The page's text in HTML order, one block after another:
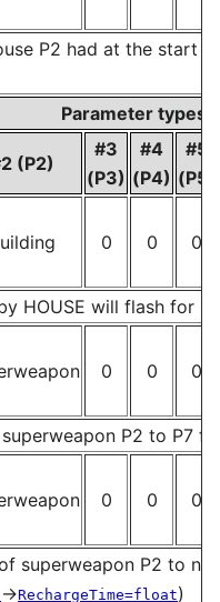
P2 had at the start
Parameter types
(P2)
#3
(P3)
#4
(P4)
#5
(P5)
0 0 0
HOUSE will flash for
0 0 0
P2 to P7
0 0 0
superweapon P2 to
→RechargeTime=float)